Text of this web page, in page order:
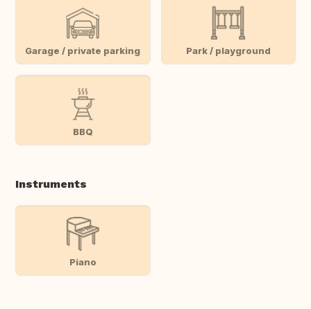
Garage / private parking Park / playground
BBQ
Instruments
Piano